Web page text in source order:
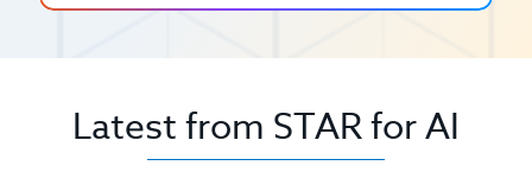
Latest from STAR for AI